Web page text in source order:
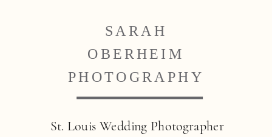
St. Louis Wedding Photographer
SARAH
OBERHEIM
PHOTOGRAPHY